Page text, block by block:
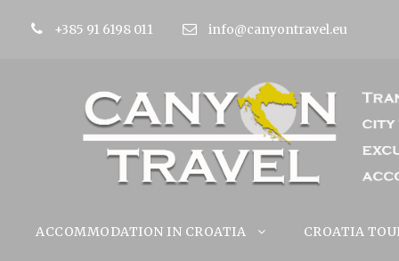
+385 91 6198 011 info@canyontravel.eu
ACCOMMODATION IN CROATIA CROATIA